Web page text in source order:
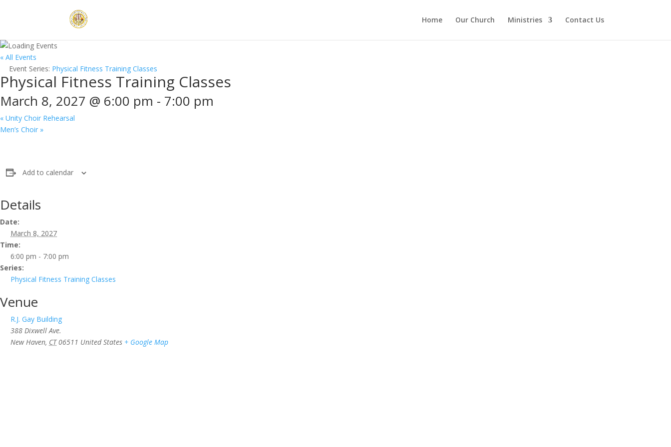
Home Our Church Ministries Contact Us
« All Events
Event Series: Physical Fitness Training Classes
Physical Fitness Training Classes
March 8, 2027 @ 6:00 pm - 7:00 pm
« Unity Choir Rehearsal
Men’s Choir »
Add to calendar
Details
Date:
March 8, 2027
Time:
6:00 pm - 7:00 pm
Series:
Physical Fitness Training Classes
Venue
R.J. Gay Building
388 Dixwell Ave.
New Haven, CT 06511 United States + Google Map